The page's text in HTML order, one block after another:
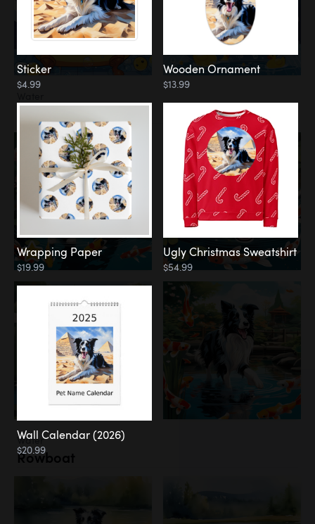
Koi Pond
Water
Rowboat
Sticker
$4.99
Wooden Ornament
$13.99
Wrapping Paper
$19.99
Ugly Christmas Sweatshirt
$54.99
Wall Calendar (2026)
$20.99